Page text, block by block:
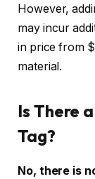
However,
may incur
in price from
material.
Is There
Tag?
No, there is